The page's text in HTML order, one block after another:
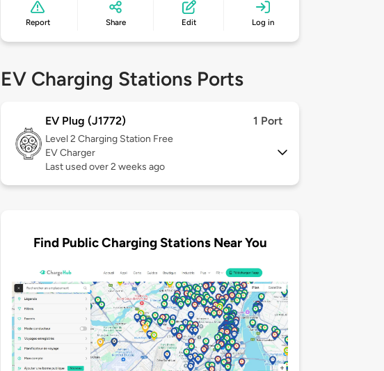
Report Share Edit Log in
EV Charging Stations Ports
EV Plug (J1772) 1 Port
Level 2 Charging Station Free
EV Charger
Last used over 2 weeks ago
Find Public Charging Stations Near You